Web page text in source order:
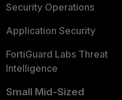
Security Operations
Application Security
FortiGuard Labs Threat
Intelligence
Small Mid-Sized